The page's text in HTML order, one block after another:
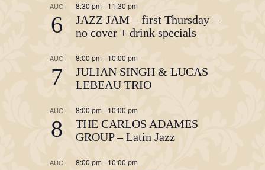
AUG
6
8:30 pm - 11:30 pm
JAZZ JAM – first Thursday –
no cover + drink specials
AUG
7
8:00 pm - 10:00 pm
JULIAN SINGH & LUCAS
LEBEAU TRIO
AUG
8
8:00 pm- 10:00 pm
THE CARLOS ADAMES
GROUP – Latin Jazz
AUG 8:00 pm- 10:00 pm